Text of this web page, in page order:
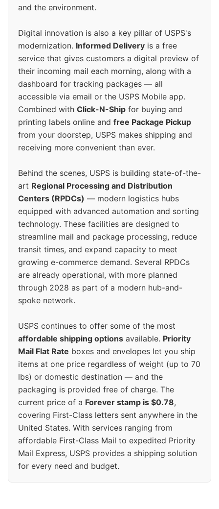
and the environment.
Digital innovation is also a key pillar of USPS's
modernization. Informed Delivery is a free
service that gives customers a digital preview of
their incoming mail each morning, along with a
dashboard for tracking packages — all
accessible via email or the USPS Mobile app.
Combined with Click-N-Ship for buying and
printing labels online and free Package Pickup
from your doorstep, USPS makes shipping and
receiving more convenient than ever.
Behind the scenes, USPS is building state-of-the-
art Regional Processing and Distribution
Centers (RPDCs) — modern logistics hubs
equipped with advanced automation and sorting
technology. These facilities are designed to
streamline mail and package processing, reduce
transit times, and expand capacity to meet
growing e-commerce demand. Several RPDCs
are already operational, with more planned
through 2028 as part of a modern hub-and-
spoke network.
USPS continues to offer some of the most
affordable shipping options available. Priority
Mail Flat Rate boxes and envelopes let you ship
items at one price regardless of weight (up to 70
lbs) or domestic destination — and the
packaging is provided free of charge. The
current price of a Forever stamp is $0.78,
covering First-Class letters sent anywhere in the
United States. With services ranging from
affordable First-Class Mail to expedited Priority
Mail Express, USPS provides a shipping solution
for every need and budget.